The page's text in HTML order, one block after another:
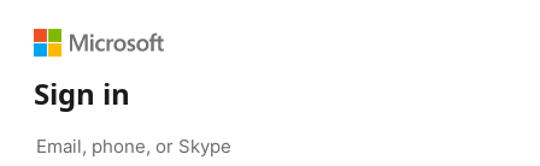
Sign in